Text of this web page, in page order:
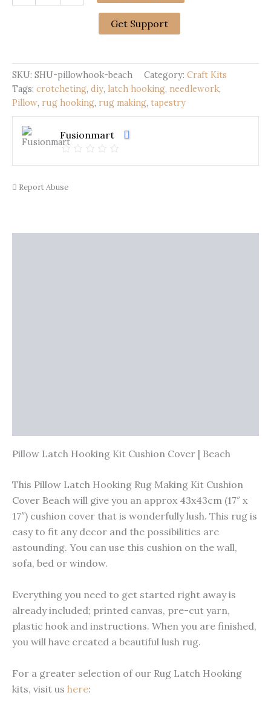
Beach
(43x43cm)
quantity
Get Support
SKU: SHU-pillowhook-beach Category: Craft Kits
Tags: crotcheting, diy, latch hooking, needlework,
Pillow, rug hooking, rug making, tapestry
Fusionmart
Report Abuse
Pillow Latch Hooking Kit Cushion Cover | Beach
This Pillow Latch Hooking Rug Making Kit Cushion
Cover Beach will give you an approx 43x43cm (17″ x
17″) cushion cover that is wonderfully lush. This rug is
easy to fit any decor and the possibilities are
astounding. You can use this cushion on the wall,
sofa, bed or window.
Everything you need to get started right away is
already included; printed canvas, pre-cut yarn,
plastic hook and instructions. When you are finished,
you will have created a beautiful lush rug.
For a greater selection of our Rug Latch Hooking
kits, visit us here: